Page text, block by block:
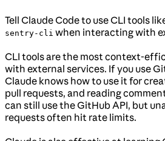
Tell Claude Code to use CLI tools
sentry-cli when interacting with
CLI tools are the most context-
with external services. If you use
Claude knows how to use it for
pull requests, and reading
can still use the GitHub API, but
requests often hit rate limits.